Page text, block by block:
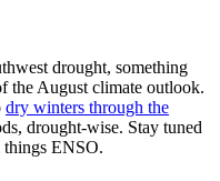
drought, something
the August climate outlook.
dry winters through the
drought-wise. Stay tuned
ENSO.